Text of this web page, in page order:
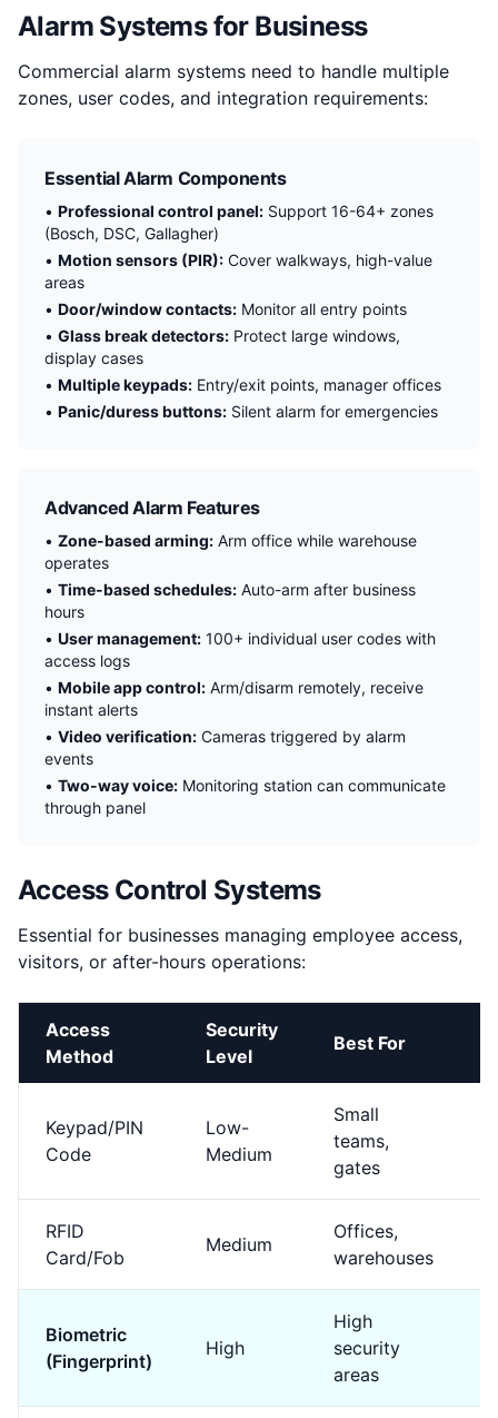
Alarm Systems for Business
Commercial alarm systems need to handle multiple
zones, user codes, and integration requirements:
Essential Alarm Components
• Professional control panel: Support 16-64+ zones
(Bosch, DSC, Gallagher)
• Motion sensors (PIR): Cover walkways, high-value
areas
• Door/window contacts: Monitor all entry points
• Glass break detectors: Protect large windows,
display cases
• Multiple keypads: Entry/exit points, manager offices
• Panic/duress buttons: Silent alarm for emergencies
Advanced Alarm Features
• Zone-based arming: Arm office while warehouse
operates
• Time-based schedules: Auto-arm after business
hours
• User management: 100+ individual user codes with
access logs
• Mobile app control: Arm/disarm remotely, receive
instant alerts
• Video verification: Cameras triggered by alarm
events
• Two-way voice: Monitoring station can communicate
through panel
Access Control Systems
Essential for businesses managing employee access,
visitors, or after-hours operations:
Access
Method
Security
Level
Best For
Keypad/PIN
Code
Low-
Medium
Small
teams,
gates
RFID
Card/Fob
Medium
Offices,
warehouses
Biometric
(Fingerprint)
High
High
security
areas